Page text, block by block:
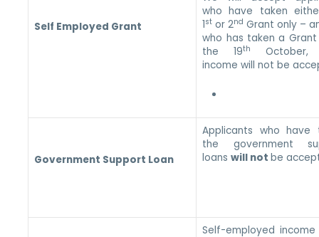
Self Employed Grant
who have taken
1st or 2nd Grant only –
who has taken a Grant
the 19th
October,
income will not be
Government Support Loan
Applicants who have
the government
loanswill notbe
Self-employed